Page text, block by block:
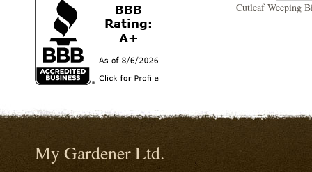
Cutleaf Weeping
My Gardener Ltd.